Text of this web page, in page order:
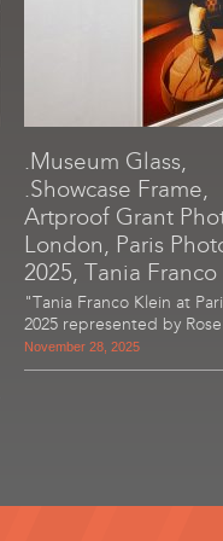
.Museum Glass,
.Showcase Frame,
Artproof Grant
London, Paris
2025, Tania
"Tania Franco Klein at
2025 represented by
November 28, 2025